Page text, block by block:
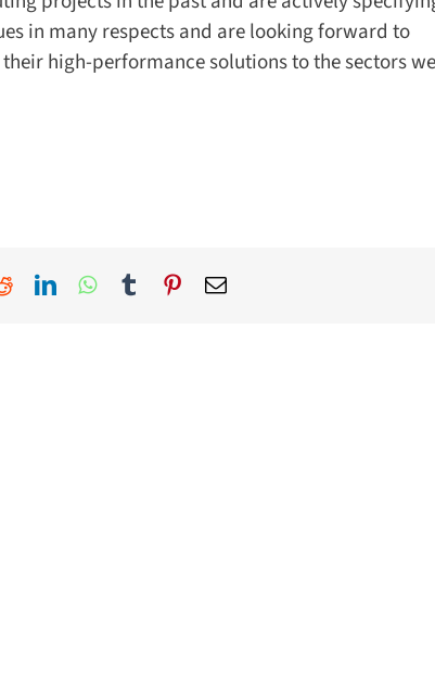
in many respects and are looking forward to
high-performance solutions to the sectors we